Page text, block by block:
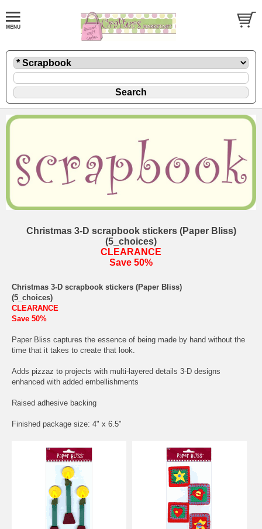
Christmas 3-D scrapbook stickers (Paper Bliss)
(5_choices)
CLEARANCE
Save 50%
Christmas 3-D scrapbook stickers (Paper Bliss)
(5_choices)
CLEARANCE
Save 50%
Paper Bliss captures the essence of being made by hand without the
time that it takes to create that look.
Adds pizzaz to projects with multi-layered details 3-D designs
enhanced with added embellishments
Raised adhesive backing
Finished package size: 4" x 6.5"